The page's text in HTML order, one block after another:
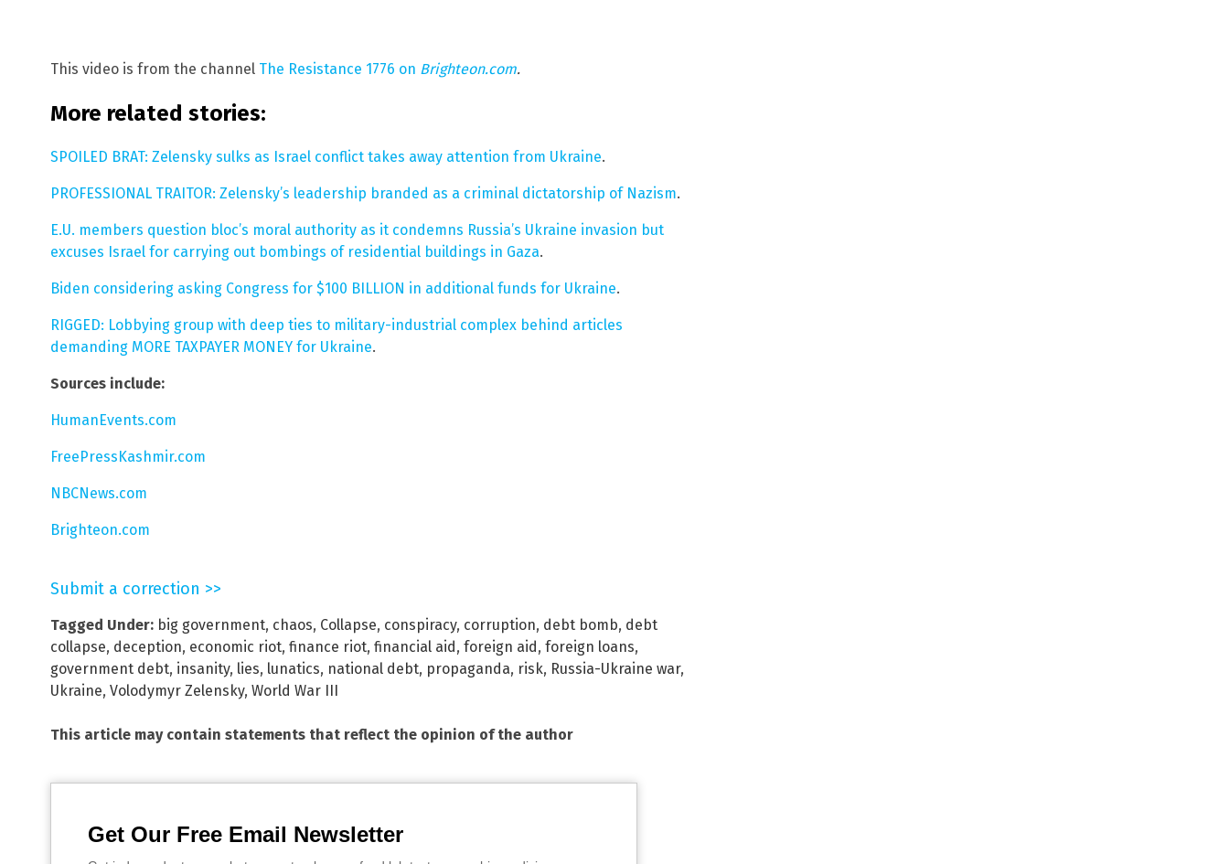
This video is from the channel The Resistance 1776 on Brighteon.com.
More related stories:
SPOILED BRAT: Zelensky sulks as Israel conflict takes away attention from Ukraine.
PROFESSIONAL TRAITOR: Zelensky’s leadership branded as a criminal dictatorship of Nazism.
E.U. members question bloc’s moral authority as it condemns Russia’s Ukraine invasion but
excuses Israel for carrying out bombings of residential buildings in Gaza.
Biden considering asking Congress for $100 BILLION in additional funds for Ukraine.
RIGGED: Lobbying group with deep ties to military-industrial complex behind articles
demanding MORE TAXPAYER MONEY for Ukraine.
Sources include:
HumanEvents.com
FreePressKashmir.com
NBCNews.com
Brighteon.com
Submit a correction >>
Tagged Under: big government, chaos, Collapse, conspiracy, corruption, debt bomb, debt
collapse, deception, economic riot, finance riot, financial aid, foreign aid, foreign loans,
government debt, insanity, lies, lunatics, national debt, propaganda, risk, Russia-Ukraine war,
Ukraine, Volodymyr Zelensky, World War III
This article may contain statements that reflect the opinion of the author
Get Our Free Email Newsletter